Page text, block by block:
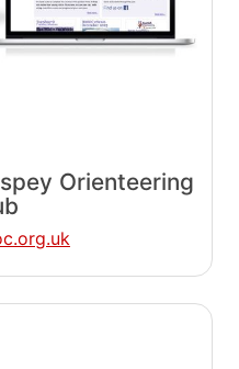
Orienteering